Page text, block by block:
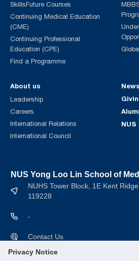
Privacy Notice
SkillsFuture Courses
Continuing Medical Education
(CME)
Continuing Professional
Education (CPE)
Find a Programme
About us
Leadership
Careers
International Relations
International Council
News
NUS
NUS Yong Loo Lin School of
NUHS Tower Block, 1E Kent
119228
-
Contact Us